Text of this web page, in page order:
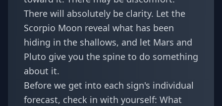
There will absolutely be clarity. Let the
Scorpio Moon reveal what has been
hiding in the shallows, and let Mars and
Pluto give you the spine to do something
about it.
Before we get into each sign's individual
forecast, check in with yourself: What